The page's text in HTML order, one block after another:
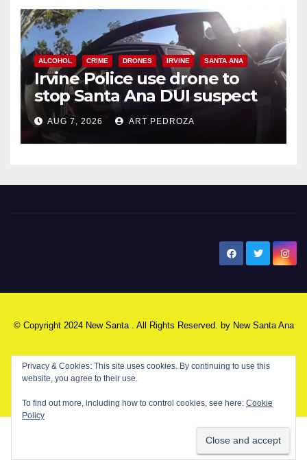
ALCOHOL CRIME DRONES IRVINE SANTA ANA
Irvine Police use drone to
stop Santa Ana DUI suspect
after near-miss collision
AUG 7, 2026 ART PEDROZA
© Copyright 2024 New Santa . All Rights Reserved. by New Santa Ana
Home About Advertise on our blog Contact Us Home
My NSA Account Our Editor Privacy Policy
Privacy & Cookies: This site uses cookies. By continuing to use this
website, you agree to their use.
To find out more, including how to control cookies, see here: Cookie
Policy